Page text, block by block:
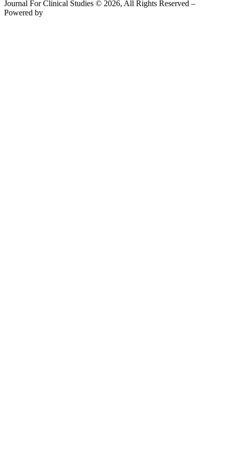
Journal For Clinical Studies © 2026, All Rights Reserved –
Powered by